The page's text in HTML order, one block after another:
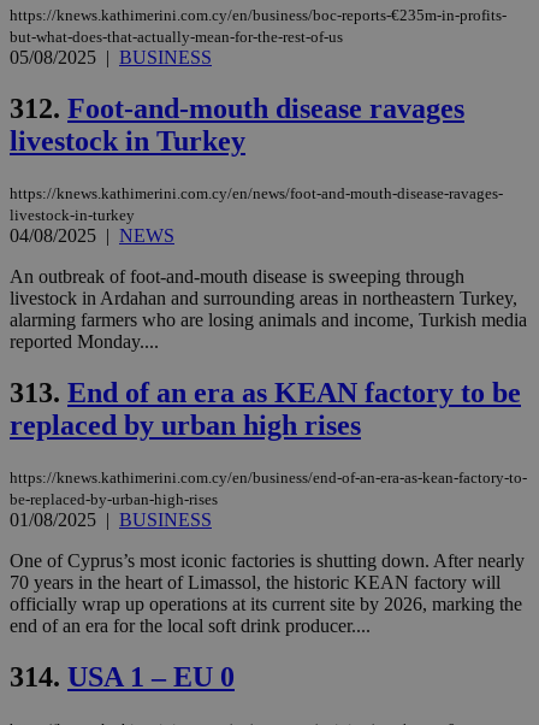
https://knews.kathimerini.com.cy/en/business/boc-reports-€235m-in-profits-
but-what-does-that-actually-mean-for-the-rest-of-us
05/08/2025 | BUSINESS
312. Foot-and-mouth disease ravages
livestock in Turkey
https://knews.kathimerini.com.cy/en/news/foot-and-mouth-disease-ravages-
livestock-in-turkey
04/08/2025 | NEWS
An outbreak of foot-and-mouth disease is sweeping through
livestock in Ardahan and surrounding areas in northeastern Turkey,
alarming farmers who are losing animals and income, Turkish media
reported Monday....
313. End of an era as KEAN factory to be
replaced by urban high rises
https://knews.kathimerini.com.cy/en/business/end-of-an-era-as-kean-factory-to-
be-replaced-by-urban-high-rises
01/08/2025 | BUSINESS
One of Cyprus’s most iconic factories is shutting down. After nearly
70 years in the heart of Limassol, the historic KEAN factory will
officially wrap up operations at its current site by 2026, marking the
end of an era for the local soft drink producer....
314. USA 1 – EU 0